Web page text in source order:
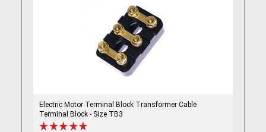
Electric Motor Terminal Block Transformer Cable
Terminal Block - Size TB3